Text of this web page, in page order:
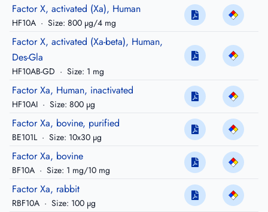
Factor X, activated (Xa), Human
HF10A · Size: 800 µg/4 mg
Factor X, activated (Xa-beta), Human,
Des-Gla
HF10AB-GD · Size: 1 mg
Factor Xa, Human, inactivated
HF10AI · Size: 800 µg
Factor Xa, bovine, purified
BE101L · Size: 10x30 µg
Factor Xa, bovine
BF10A · Size: 1 mg/10 mg
Factor Xa, rabbit
RBF10A · Size: 100 µg